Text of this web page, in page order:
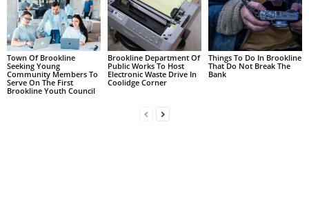
Town Of Brookline
Seeking Young
Community Members To
Serve On The First
Brookline Youth Council
Brookline Department Of
Public Works To Host
Electronic Waste Drive In
Coolidge Corner
Things To Do In Brookline
That Do Not Break The
Bank